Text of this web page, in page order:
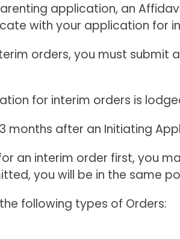
application, an
with your application for
orders, you must submit
for interim orders is
months after an Initiating
an interim order first, you
you will be in the same
following types of Orders: